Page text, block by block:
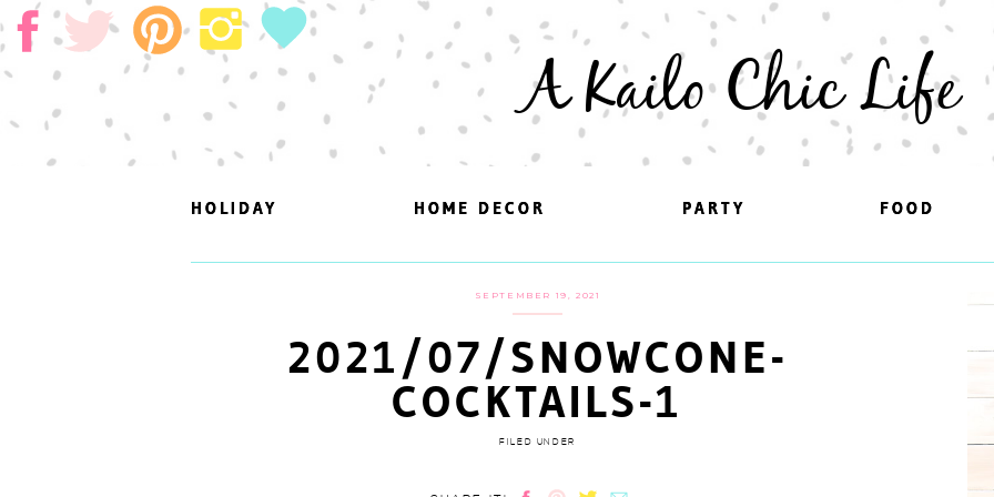
A Kailo Chic Life
FOOD
PARTY
HOME DECOR
HOLIDAY FOOD
PARTY
HOME DECOR
HOLIDAY
SEPTEMBER 19, 2021
2021/07/SNOWCONE-
COCKTAILS-1
FILED UNDER